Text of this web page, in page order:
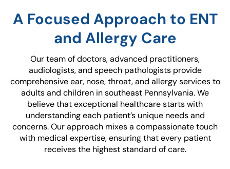
A Focused Approach to ENT
and Allergy Care
Our team of doctors, advanced practitioners,
audiologists, and speech pathologists provide
comprehensive ear, nose, throat, and allergy services to
adults and children in southeast Pennsylvania. We
believe that exceptional healthcare starts with
understanding each patient’s unique needs and
concerns. Our approach mixes a compassionate touch
with medical expertise, ensuring that every patient
receives the highest standard of care.